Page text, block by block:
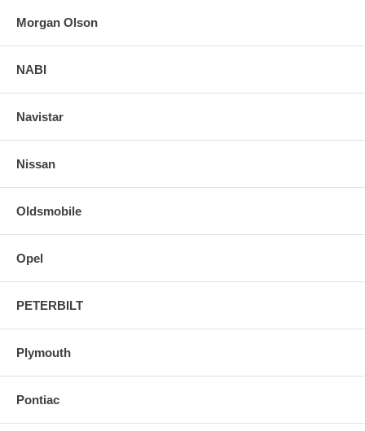
Morgan Olson
NABI
Navistar
Nissan
Oldsmobile
Opel
PETERBILT
Plymouth
Pontiac